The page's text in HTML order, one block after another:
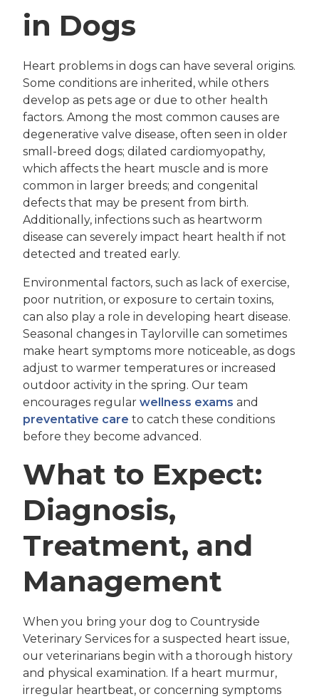
in Dogs
Heart problems in dogs can have several origins.
Some conditions are inherited, while others
develop as pets age or due to other health
factors. Among the most common causes are
degenerative valve disease, often seen in older
small-breed dogs; dilated cardiomyopathy,
which affects the heart muscle and is more
common in larger breeds; and congenital
defects that may be present from birth.
Additionally, infections such as heartworm
disease can severely impact heart health if not
detected and treated early.
Environmental factors, such as lack of exercise,
poor nutrition, or exposure to certain toxins,
can also play a role in developing heart disease.
Seasonal changes in Taylorville can sometimes
make heart symptoms more noticeable, as dogs
adjust to warmer temperatures or increased
outdoor activity in the spring. Our team
encourages regular wellness exams and
preventative care to catch these conditions
before they become advanced.
What to Expect:
Diagnosis,
Treatment, and
Management
When you bring your dog to Countryside
Veterinary Services for a suspected heart issue,
our veterinarians begin with a thorough history
and physical examination. If a heart murmur,
irregular heartbeat, or concerning symptoms